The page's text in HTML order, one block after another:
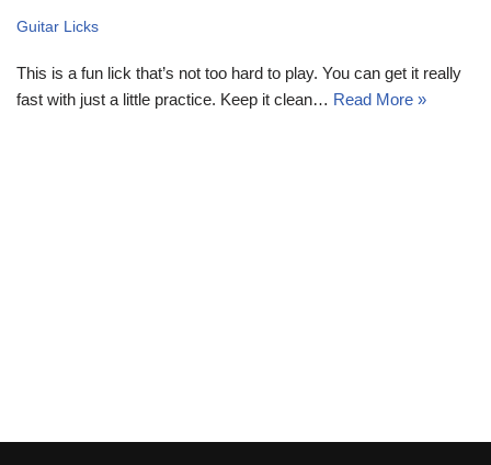
Guitar Licks
This is a fun lick that’s not too hard to play. You can get it really
fast with just a little practice. Keep it clean… Read More »